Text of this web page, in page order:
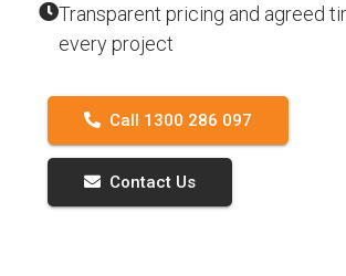
Transparent pricing and agreed
every project
Call 1300 286 097
Contact Us